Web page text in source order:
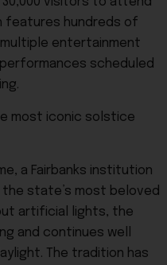
features hundreds of
entertainment
scheduled
most iconic solstice
a Fairbanks institution
the state’s most beloved
artificial lights, the
and continues well
The tradition has